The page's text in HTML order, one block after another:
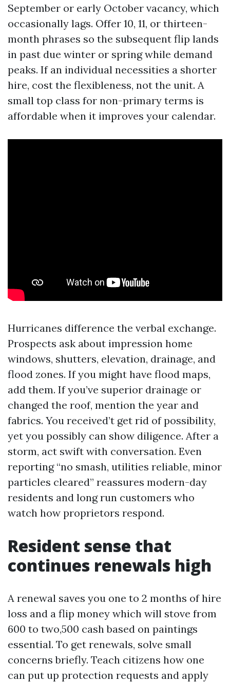
September or early October vacancy, which
occasionally lags. Offer 10, 11, or thirteen-
month phrases so the subsequent flip lands
in past due winter or spring while demand
peaks. If an individual necessities a shorter
hire, cost the flexibleness, not the unit. A
small top class for non-primary terms is
affordable when it improves your calendar.
Hurricanes difference the verbal exchange.
Prospects ask about impression home
windows, shutters, elevation, drainage, and
flood zones. If you might have flood maps,
add them. If you’ve superior drainage or
changed the roof, mention the year and
fabrics. You received’t get rid of possibility,
yet you possibly can show diligence. After a
storm, act swift with conversation. Even
reporting “no smash, utilities reliable, minor
particles cleared” reassures modern-day
residents and long run customers who
watch how proprietors respond.
Resident sense that
continues renewals high
A renewal saves you one to 2 months of hire
loss and a flip money which will stove from
600 to two,500 cash based on paintings
essential. To get renewals, solve small
concerns briefly. Teach citizens how one
can put up protection requests and apply